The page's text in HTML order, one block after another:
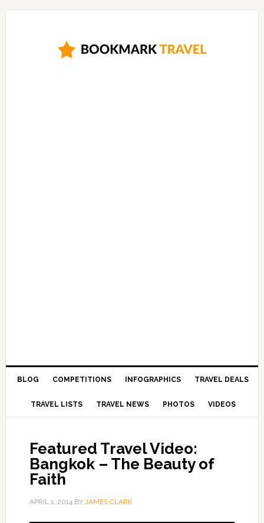
BLOG COMPETITIONS INFOGRAPHICS TRAVEL DEALS
TRAVEL LISTS TRAVEL NEWS PHOTOS VIDEOS
Featured Travel Video:
Bangkok – The Beauty of
Faith
APRIL 1, 2014BY JAMES CLARK